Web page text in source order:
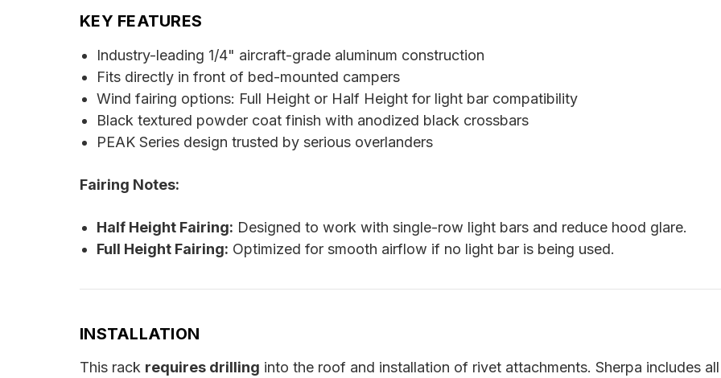
KEY FEATURES
Industry-leading 1/4" aircraft-grade aluminum construction
Fits directly in front of bed-mounted campers
Wind fairing options: Full Height or Half Height for light bar compatibility
Black textured powder coat finish with anodized black crossbars
PEAK Series design trusted by serious overlanders
Fairing Notes:
Half Height Fairing: Designed to work with single-row light bars and reduce hood glare.
Full Height Fairing: Optimized for smooth airflow if no light bar is being used.
INSTALLATION
This rack requires drilling into the roof and installation of rivet attachments. Sherpa includes